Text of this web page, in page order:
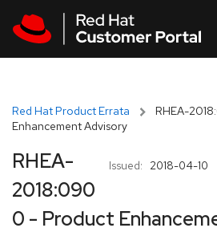
Red Hat Product Errata
RHEA-
Enhancement Advisory
Issued: 2018-04-10
RHEA-
2018:090
0 - Product